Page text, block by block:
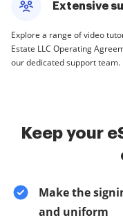
Extensive
Explore a range of video
Estate LLC Operating
our dedicated support team.
Keep your
Make the
and uniform